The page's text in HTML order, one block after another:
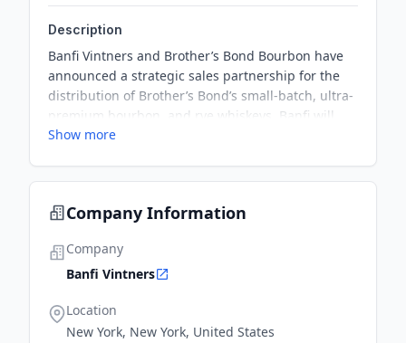
Description
Banfi Vintners and Brother’s Bond Bourbon have
announced a strategic sales partnership for the
distribution of Brother’s Bond’s small-batch, ultra-
premium bourbon, and rye whiskeys. Banfi will
leverage its extensive network and expertise in the
Show more
Company Information
Company
Banfi Vintners
Location
New York, New York, United States